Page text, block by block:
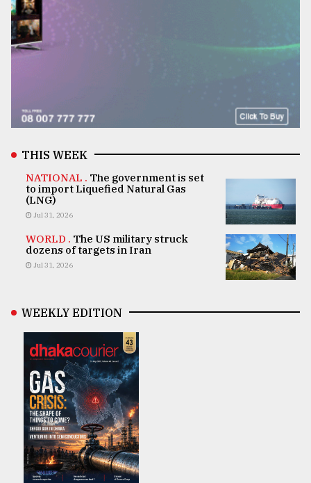
THIS WEEK
NATIONAL . The government is set
to import Liquefied Natural Gas
(LNG)
Jul 31, 2026
WORLD . The US military struck
dozens of targets in Iran
Jul 31, 2026
WEEKLY EDITION